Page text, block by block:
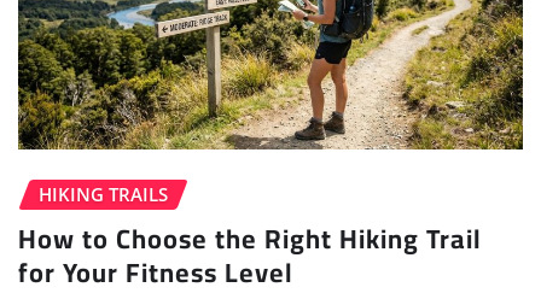
HIKING TRAILS
How to Choose the Right Hiking Trail
for Your Fitness Level